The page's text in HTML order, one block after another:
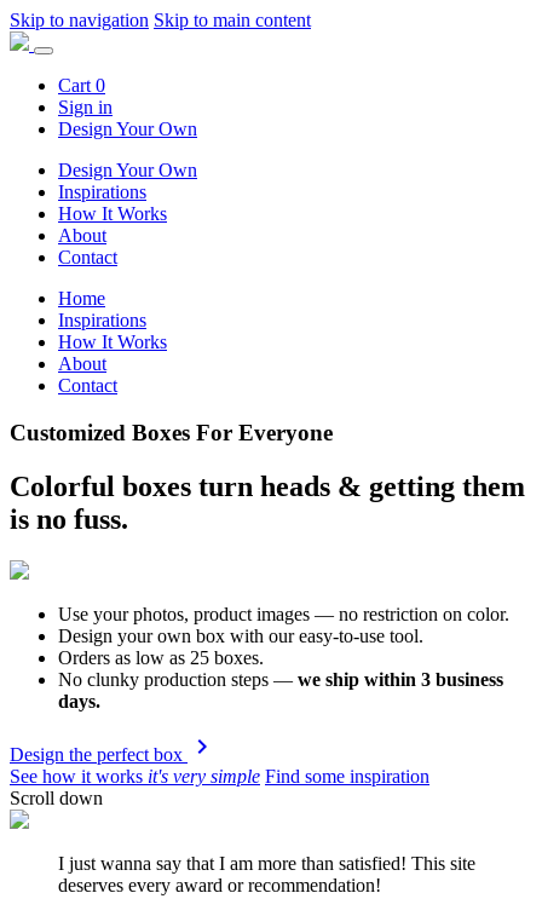
Skip to navigation Skip to main content
Cart 0
Sign in
Design Your Own
Design Your Own
Inspirations
How It Works
About
Contact
Home
Inspirations
How It Works
About
Contact
Customized Boxes For Everyone
Colorful boxes turn heads & getting them
is no fuss.
Use your photos, product images — no restriction on color.
Design your own box with our easy-to-use tool.
Orders as low as 25 boxes.
No clunky production steps — we ship within 3 business
days.
Design the perfect box navigate_next
See how it works it's very simple Find some inspiration
Scroll down
I just wanna say that I am more than satisfied! This site
deserves every award or recommendation!